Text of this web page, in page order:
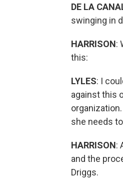
DE LA
swinging in
HARRISON:
this:
LYLES: I
against this
she needs
HARRISON:
and the
Driggs.